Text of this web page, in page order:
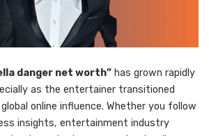
danger net worth” has grown rapidly
as the entertainer transitioned
online influence. Whether you follow
insights, entertainment industry